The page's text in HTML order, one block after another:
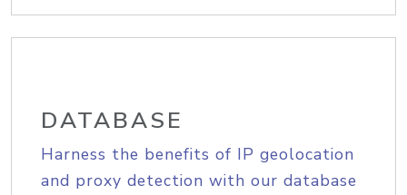
DATABASE
Harness the benefits of IP geolocation
and proxy detection with our database